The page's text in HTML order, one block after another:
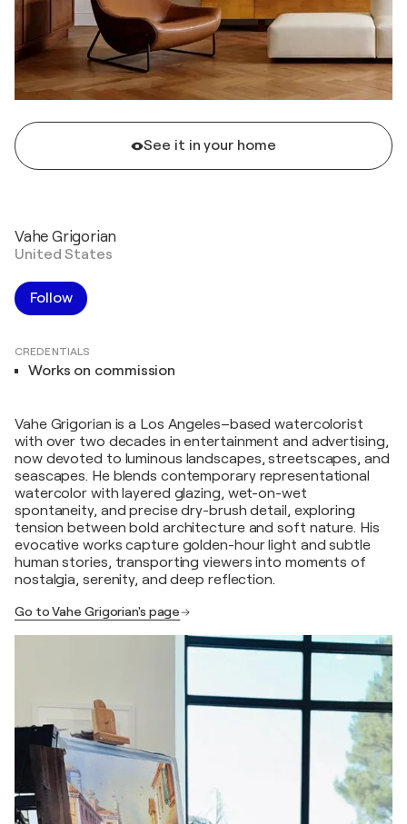
See it in your home
Vahe Grigorian
United States
Follow
CREDENTIALS
Works on commission
Vahe Grigorian is a Los Angeles–based watercolorist
with over two decades in entertainment and advertising,
now devoted to luminous landscapes, streetscapes, and
seascapes. He blends contemporary representational
watercolor with layered glazing, wet-on-wet
spontaneity, and precise dry-brush detail, exploring
tension between bold architecture and soft nature. His
evocative works capture golden-hour light and subtle
human stories, transporting viewers into moments of
nostalgia, serenity, and deep reflection.
Go to Vahe Grigorian's page